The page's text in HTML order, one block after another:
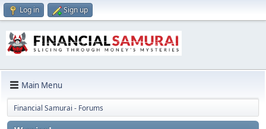
Log in Sign up
Main Menu
Financial Samurai - Forums